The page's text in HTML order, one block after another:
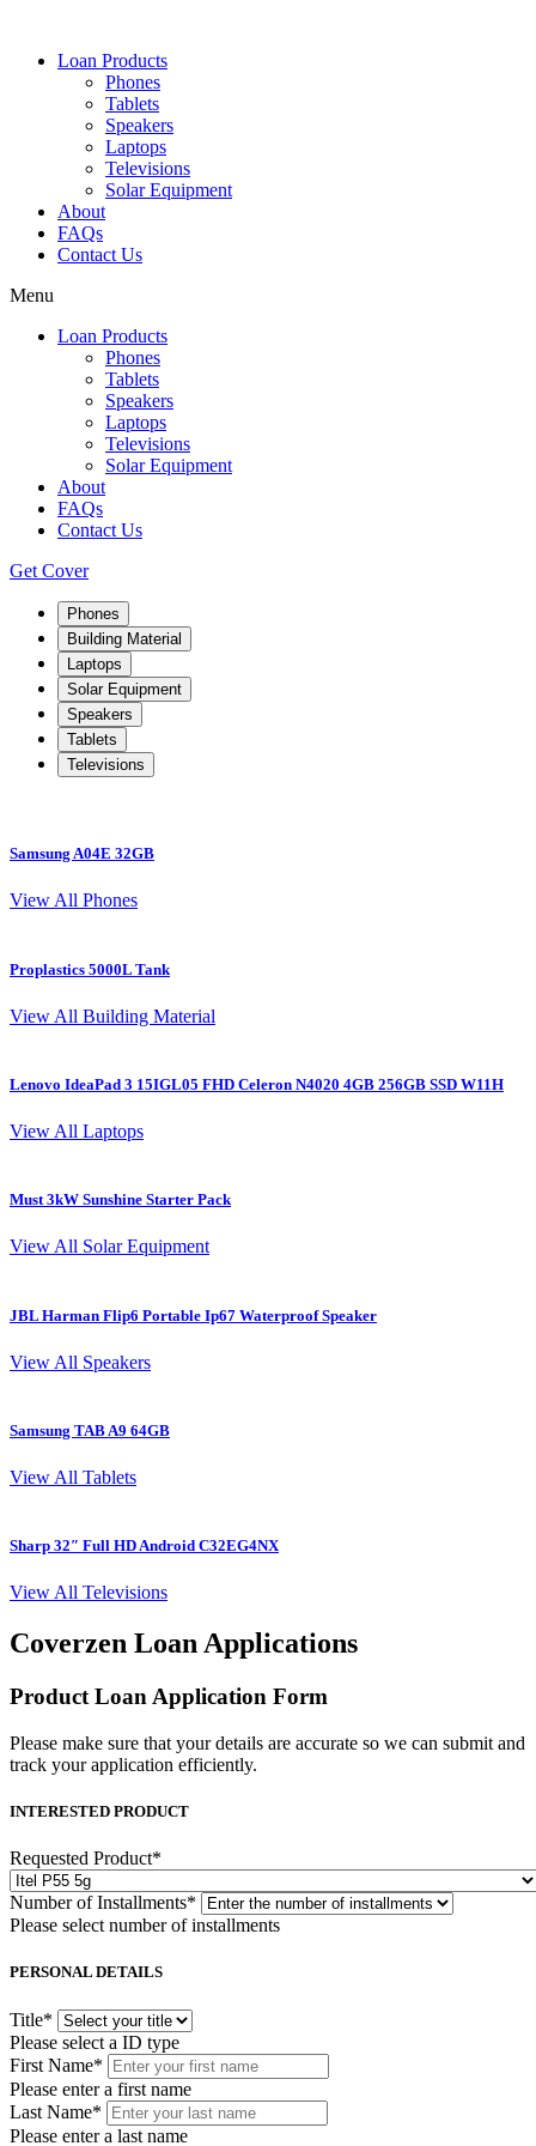
Loan Products
Phones
Tablets
Speakers
Laptops
Televisions
Solar Equipment
About
FAQs
Contact Us​
Menu
Loan Products
Phones
Tablets
Speakers
Laptops
Televisions
Solar Equipment
About
FAQs
Contact Us​
Get Cover
Phones
Building Material
Laptops
Solar Equipment
Speakers
Tablets
Televisions
Samsung A04E 32GB
View All Phones
Proplastics 5000L Tank
View All Building Material
Lenovo IdeaPad 3 15IGL05 FHD Celeron N4020 4GB 256GB SSD W11H
View All Laptops
Must 3kW Sunshine Starter Pack
View All Solar Equipment
JBL Harman Flip6 Portable Ip67 Waterproof Speaker
View All Speakers
Samsung TAB A9 64GB
View All Tablets
Sharp 32″ Full HD Android C32EG4NX
View All Televisions
Coverzen Loan Applications
Product Loan Application Form
Please make sure that your details are accurate so we can submit and
track your application efficiently.
INTERESTED PRODUCT
Requested Product*
Number of Installments*
Please select number of installments
PERSONAL DETAILS
Title*
Please select a ID type
First Name*
Please enter a first name
Last Name*
Please enter a last name